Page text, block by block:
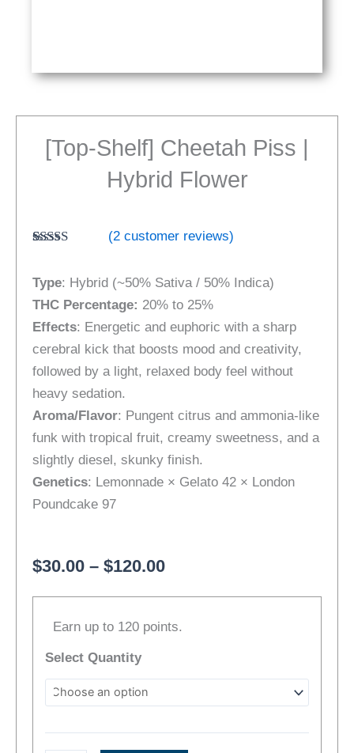
[Top-Shelf] Cheetah Piss |
Hybrid Flower
based on
customer
ratings
(2customer reviews)
Type: Hybrid (~50% Sativa / 50% Indica)
THC Percentage: 20% to 25%
Effects: Energetic and euphoric with a sharp
cerebral kick that boosts mood and creativity,
followed by a light, relaxed body feel without
heavy sedation.
Aroma/Flavor: Pungent citrus and ammonia-like
funk with tropical fruit, creamy sweetness, and a
slightly diesel, skunky finish.
Genetics: Lemonnade × Gelato 42 × London
Poundcake 97
$30.00 – $120.00Price
through
Earn up to 120 points.
Select Quantity
Shelf]
Cheetah